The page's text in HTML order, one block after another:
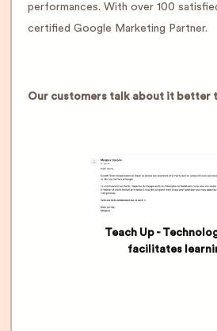
performances. With over 100
certified Google Marketing Partner.
Our customers talk about it better
Teach Up -
facilitates